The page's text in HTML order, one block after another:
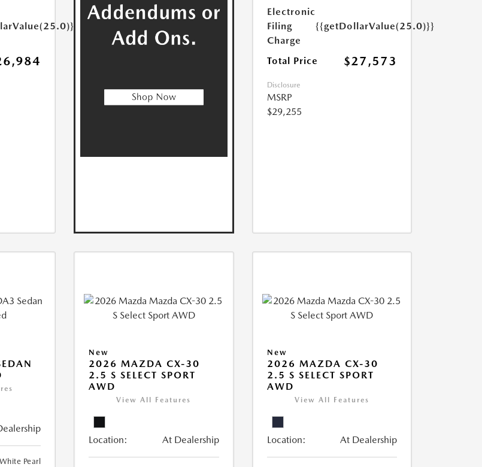
Electronic
Filing
Charge
{{getDollarValue(25.0)}}
Total Price $27,573
Disclosure
MSRP
$29,255
Pearl
New
2026 MAZDA CX-30
2.5 S SELECT SPORT
AWD
View All Features
Location: At Dealership
New
2026 MAZDA CX-30
2.5 S SELECT SPORT
AWD
View All Features
Location: At Dealership